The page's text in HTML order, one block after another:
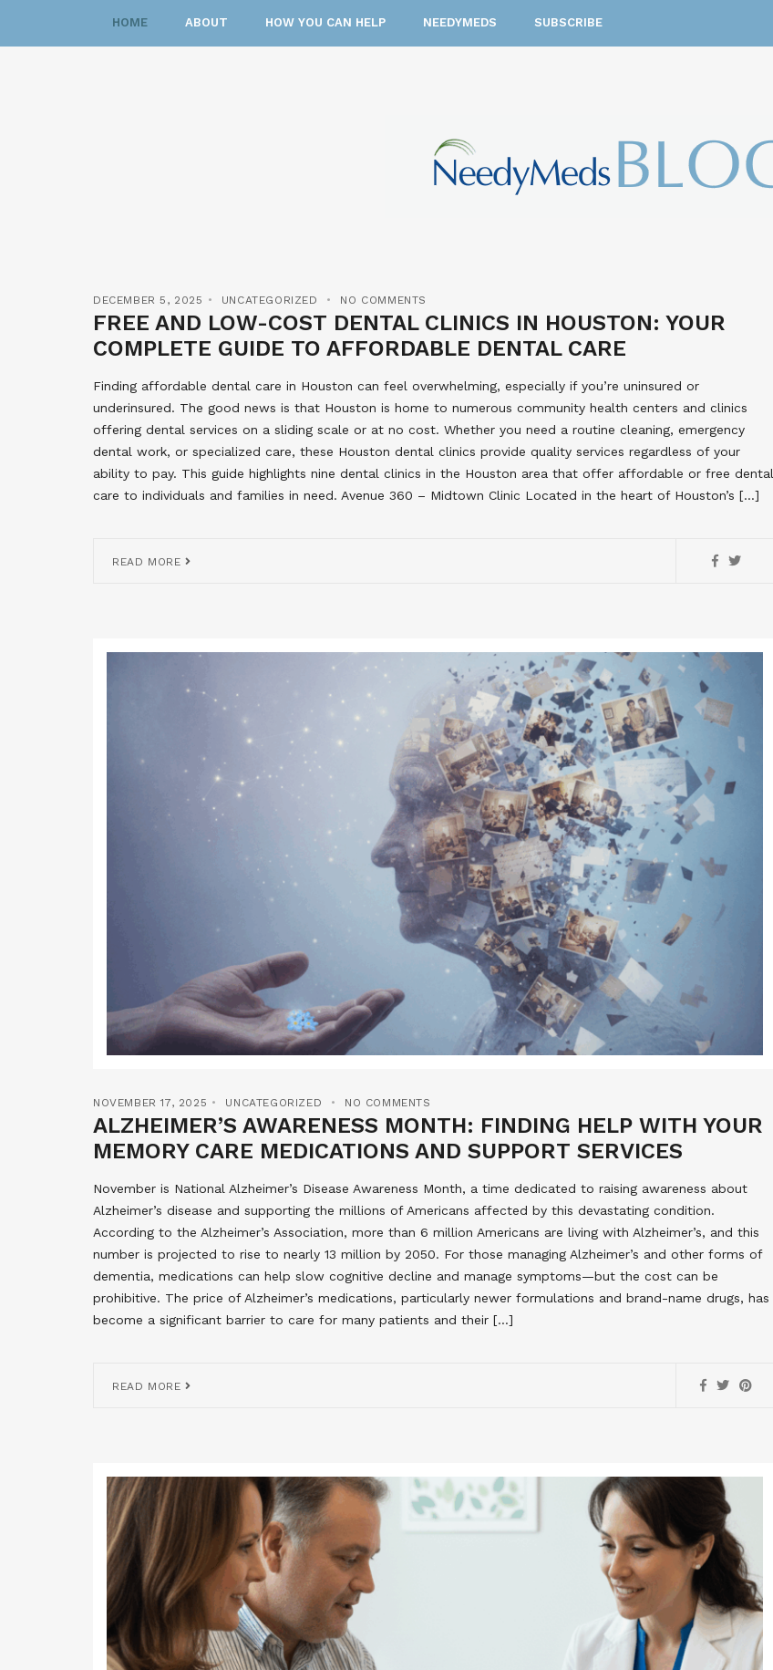
HOME ABOUT HOW YOU CAN HELP NEEDYMEDS SUBSCRIBE
DECEMBER 5, 2025 UNCATEGORIZED NO COMMENTS
FREE AND LOW-COST DENTAL CLINICS IN HOUSTON: YOUR
COMPLETE GUIDE TO AFFORDABLE DENTAL CARE
Finding affordable dental care in Houston can feel overwhelming, especially if you’re uninsured or
underinsured. The good news is that Houston is home to numerous community health centers and clinics
offering dental services on a sliding scale or at no cost. Whether you need a routine cleaning, emergency
dental work, or specialized care, these Houston dental clinics provide quality services regardless of your
ability to pay. This guide highlights nine dental clinics in the Houston area that offer affordable or free dental
care to individuals and families in need. Avenue 360 – Midtown Clinic Located in the heart of Houston’s […]
READ MORE
NOVEMBER 17, 2025 UNCATEGORIZED NO COMMENTS
ALZHEIMER’S AWARENESS MONTH: FINDING HELP WITH YOUR
MEMORY CARE MEDICATIONS AND SUPPORT SERVICES
November is National Alzheimer’s Disease Awareness Month, a time dedicated to raising awareness about
Alzheimer’s disease and supporting the millions of Americans affected by this devastating condition.
According to the Alzheimer’s Association, more than 6 million Americans are living with Alzheimer’s, and this
number is projected to rise to nearly 13 million by 2050. For those managing Alzheimer’s and other forms of
dementia, medications can help slow cognitive decline and manage symptoms—but the cost can be
prohibitive. The price of Alzheimer’s medications, particularly newer formulations and brand-name drugs, has
become a significant barrier to care for many patients and their […]
READ MORE